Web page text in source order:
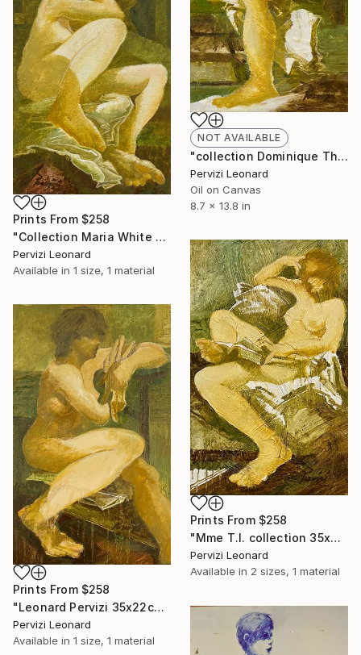
NOT AVAILABLE
"collection Dominique Th. 35x22cm Leonard Pervizi" Painting
Pervizi Leonard
Oil on Canvas
8.7 x 13.8 in
Prints From $258
"Collection Maria White Plains NY, Pervizi Leonard 35x22cm" Painting
Pervizi Leonard
Available in 1 size, 1 material
Prints From $258
"Mme T.I. collection 35x22cm par Léonard Pervizi" Painting
Pervizi Leonard
Available in 2 sizes, 1 material
Prints From $258
"Leonard Pervizi 35x22cm collection Maria White Plains NY" Painting
Pervizi Leonard
Available in 1 size, 1 material